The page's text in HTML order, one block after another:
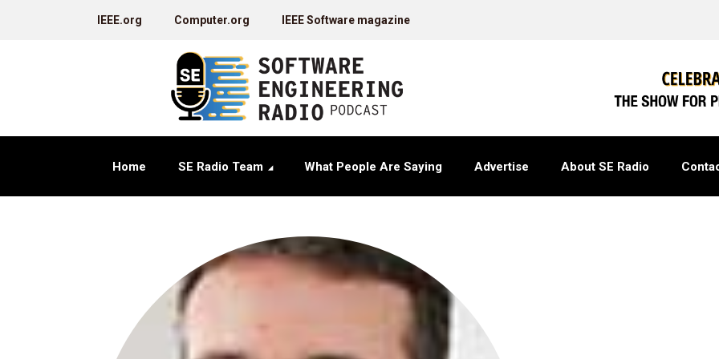
IEEE.org Computer.org IEEE Software magazine
Home SE Radio Team What People Are Saying Advertise About SE Radio